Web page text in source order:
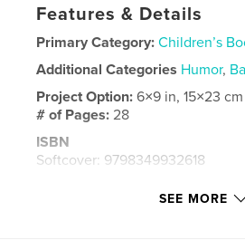
Features & Details
Primary Category: Children’s
Additional Categories Humor,
Project Option:6×9 in, 15×23 cm
# of Pages: 28
ISBN
Softcover: 9798349932618
SEE MORE